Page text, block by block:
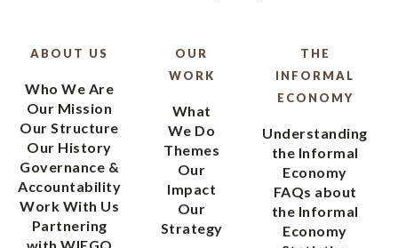
ABOUT US
Who We Are
Our Mission
Our Structure
Our History
Governance &
Accountability
Work With Us
Partnering
OUR
WORK
What
We Do
Themes
Our
Impact
Our
Strategy
THE
INFORMAL
ECONOMY
Understanding
the Informal
Economy
FAQs about
the Informal
Economy